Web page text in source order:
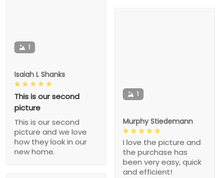
1
Isaiah L Shanks
This is our second
picture
This is our second
picture and we love
how they look in our
new home.
1
Murphy Stiedemann
I love the picture and
the purchase has
been very easy, quick
and efficient!